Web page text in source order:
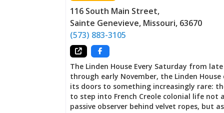
116 South Main Street,
Sainte Genevieve, Missouri, 63670
(573) 883-3105
The Linden House Every Saturday from
through early November, the Linden House
its doors to something increasingly rare:
to step into French Creole colonial life not
passive observer behind velvet ropes, but